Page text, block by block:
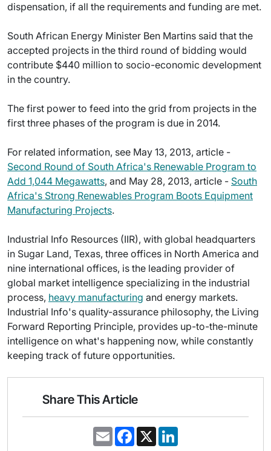
dispensation, if all the requirements and funding are met.
South African Energy Minister Ben Martins said that the
accepted projects in the third round of bidding would
contribute $440 million to socio-economic development
in the country.
The first power to feed into the grid from projects in the
first three phases of the program is due in 2014.
For related information, see May 13, 2013, article -
Second Round of South Africa's Renewable Program to
Add 1,044 Megawatts, and May 28, 2013, article - South
Africa's Strong Renewables Program Boots Equipment
Manufacturing Projects.
Industrial Info Resources (IIR), with global headquarters
in Sugar Land, Texas, three offices in North America and
nine international offices, is the leading provider of
global market intelligence specializing in the industrial
process, heavy manufacturing and energy markets.
Industrial Info's quality-assurance philosophy, the Living
Forward Reporting Principle, provides up-to-the-minute
intelligence on what's happening now, while constantly
keeping track of future opportunities.
Share This Article
E
m
F
a
X